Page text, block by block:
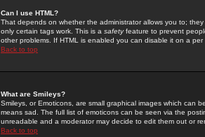
Can I use HTML?
That depends on whether the administrator allows you to;
only certain tags work. This is a safetyfeature to prevent
other problems. If HTML is enabled you can disable it on a
Back to top
What are Smileys?
Smileys, or Emoticons, are small graphical images which can
means sad. The full list of emoticons can be seen via the
unreadable and a moderator may decide to edit them out or
Back to top